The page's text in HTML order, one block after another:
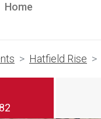
Home
Hatfield Rise